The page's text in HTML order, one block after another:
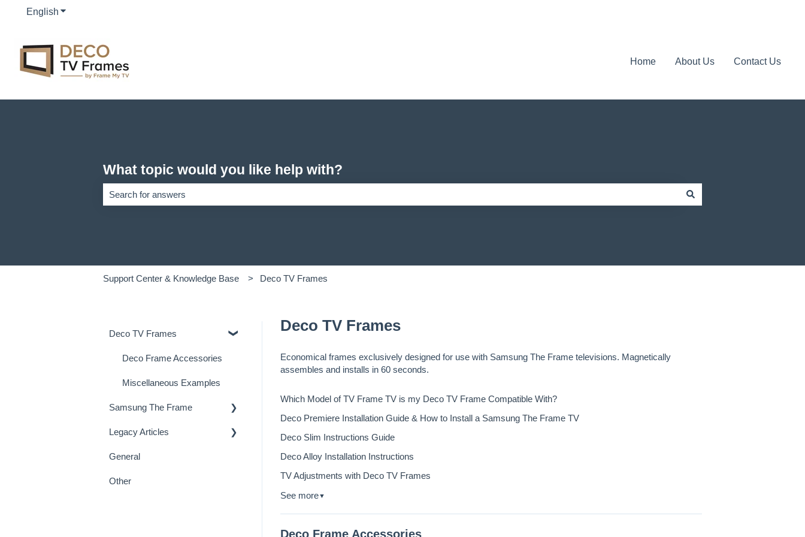
English Show submenu for translations
Home About Us Contact Us
What topic would you like help with?
Support Center & Knowledge Base Deco TV Frames
Deco TV Frames
Economical frames exclusively designed for use with Samsung The Frame televisions. Magnetically
assembles and installs in 60 seconds.
Which Model of TV Frame TV is my Deco TV Frame Compatible With?
Deco Premiere Installation Guide & How to Install a Samsung The Frame TV
Deco Slim Instructions Guide
Deco Alloy Installation Instructions
TV Adjustments with Deco TV Frames
See more▼
Deco Frame Accessories
Deco TV Frames
Deco Frame Accessories
Miscellaneous Examples
Samsung The Frame
Samsung Frame TV Tips &
Legacy Articles
TV Art - FAQs
TV Art - Installation
General
Other